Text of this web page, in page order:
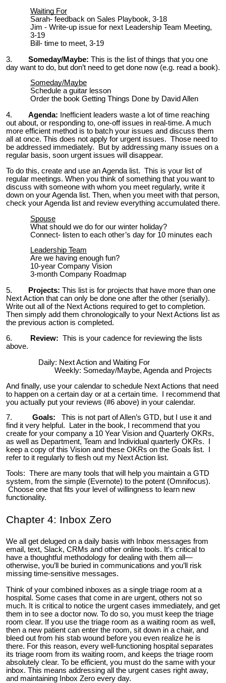
Waiting For
Sarah- feedback on Sales Playbook, 3-18
Jim - Write-up issue for next Leadership Team Meeting,
3-19
Bill- time to meet, 3-19
3. Someday/Maybe: This is the list of things that you one
day want to do, but don’t need to get done now (e.g. read a book).
Someday/Maybe
Schedule a guitar lesson
Order the book Getting Things Done by David Allen
4. Agenda: Inefficient leaders waste a lot of time reaching
out about, or responding to, one-off issues in real-time. A much
more efficient method is to batch your issues and discuss them
all at once. This does not apply for urgent issues. Those need to
be addressed immediately. But by addressing many issues on a
regular basis, soon urgent issues will disappear.
To do this, create and use an Agenda list. This is your list of
regular meetings. When you think of something that you want to
discuss with someone with whom you meet regularly, write it
down on your Agenda list. Then, when you meet with that person,
check your Agenda list and review everything accumulated there.
Spouse
What should we do for our winter holiday?
Connect- listen to each other’s day for 10 minutes each
Leadership Team
Are we having enough fun?
10-year Company Vision
3-month Company Roadmap
5.
Projects: This list is for projects that have more than one
Next Action that can only be done one after the other (serially).
Write out all of the Next Actions required to get to completion.
Then simply add them chronologically to your Next Actions list as
the previous action is completed.
6.
Review: This is your cadence for reviewing the lists
above.
Daily: Next Action and Waiting For
Weekly: Someday/Maybe, Agenda and Projects
And finally, use your calendar to schedule Next Actions that need
to happen on a certain day or at a certain time. I recommend that
you actually put your reviews (#6 above) in your calendar.
7. Goals: This is not part of Allen’s GTD, but I use it and
find it very helpful. Later in the book, I recommend that you
create for your company a 10 Year Vision and Quarterly OKRs,
as well as Department, Team and Individual quarterly OKRs. I
keep a copy of this Vision and these OKRs on the Goals list. I
refer to it regularly to flesh out my Next Action list.
Tools: There are many tools that will help you maintain a GTD
system, from the simple (Evernote) to the potent (Omnifocus).
Choose one that fits your level of willingness to learn new
functionality.
Chapter 4: Inbox Zero
We all get deluged on a daily basis with Inbox messages from
email, text, Slack, CRMs and other online tools. It’s critical to
have a thoughtful methodology for dealing with them all—
otherwise, you’ll be buried in communications and you’ll risk
missing time-sensitive messages.
Think of your combined inboxes as a single triage room at a
hospital. Some cases that come in are urgent, others not so
much. It is critical to notice the urgent cases immediately, and get
them in to see a doctor now. To do so, you must keep the triage
room clear. If you use the triage room as a waiting room as well,
then a new patient can enter the room, sit down in a chair, and
bleed out from his stab wound before you even realize he is
there. For this reason, every well-functioning hospital separates
its triage room from its waiting room, and keeps the triage room
absolutely clear. To be efficient, you must do the same with your
inbox. This means addressing all the urgent cases right away,
and maintaining Inbox Zero every day.